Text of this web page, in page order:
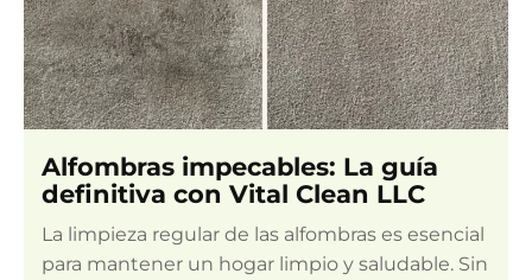
Alfombras impecables: La guía
definitiva con Vital Clean LLC
La limpieza regular de las alfombras es esencial
para mantener un hogar limpio y saludable. Sin